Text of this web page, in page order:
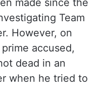
made since the
Team
However, on
accused,
dead in an
when he tried to